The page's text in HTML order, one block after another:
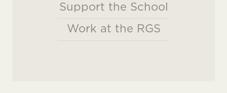
Support the School
Work at the RGS